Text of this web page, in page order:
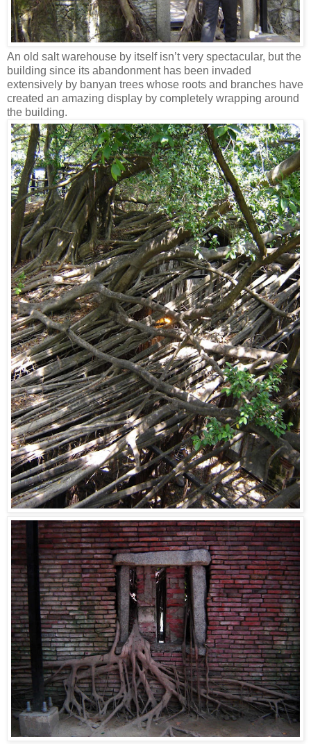
An old salt warehouse by itself isn’t very spectacular, but the
building since its abandonment has been invaded
extensively by banyan trees whose roots and branches have
created an amazing display by completely wrapping around
the building.